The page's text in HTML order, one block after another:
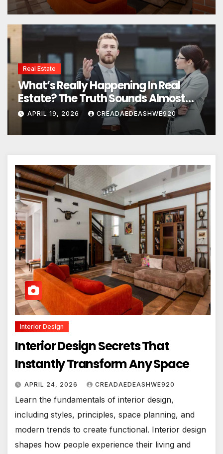
Real Estate
What’s Really Happening In Real
Estate? The Truth Sounds Almost
Unreal
APRIL 19, 2026 CREADAEDEASHWE920
Interior Design
Interior Design Secrets That
Instantly Transform Any Space
APRIL 24, 2026 CREADAEDEASHWE920
Learn the fundamentals of interior design,
including styles, principles, space planning, and
modern trends to create functional. Interior design
shapes how people experience their living and